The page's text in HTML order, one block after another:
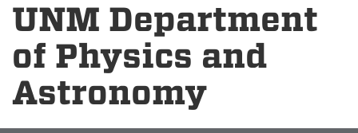
UNM Department
of Physics and
Astronomy